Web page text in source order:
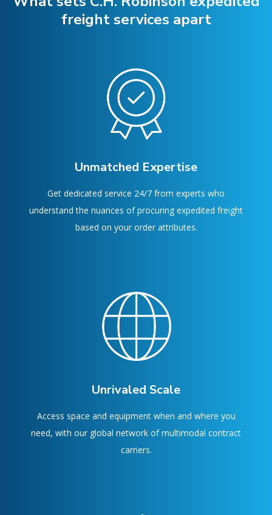
freight services apart
Unmatched Expertise
Get dedicated service 24/7 from experts who
understand the nuances of procuring expedited freight
based on your order attributes.
Unrivaled Scale
Access space and equipment when and where you
need, with our global network of multimodal contract
carriers.